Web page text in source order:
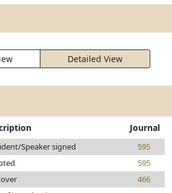
Detailed View
Journal
Speaker signed
595
595
466